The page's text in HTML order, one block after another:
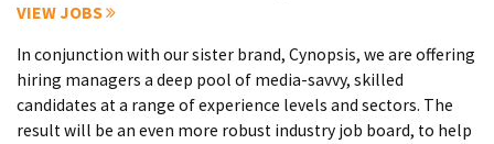
VIEW JOBS
In conjunction with our sister brand, Cynopsis, we are offering
hiring managers a deep pool of media-savvy, skilled
candidates at a range of experience levels and sectors. The
result will be an even more robust industry job board, to help